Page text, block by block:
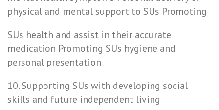
physical and mental support to SUs Promoting
SUs health and assist in their accurate
medication Promoting SUs hygiene and
personal presentation
10. Supporting SUs with developing social
skills and future independent living